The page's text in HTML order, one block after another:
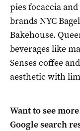
pies focaccia
brands NYC
Bakehouse.
beverages like
Senses coffee
aesthetic with
Want to see
Google search